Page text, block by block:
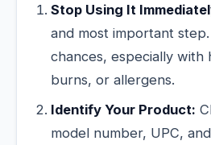
Stop Using It
and most important
chances, especially with
burns, or allergens.
Identify Your Product:
model number, UPC,